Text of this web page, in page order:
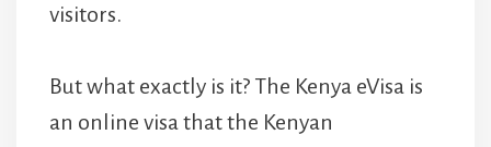
visitors.
But what exactly is it? The Kenya eVisa is
an online visa that the Kenyan